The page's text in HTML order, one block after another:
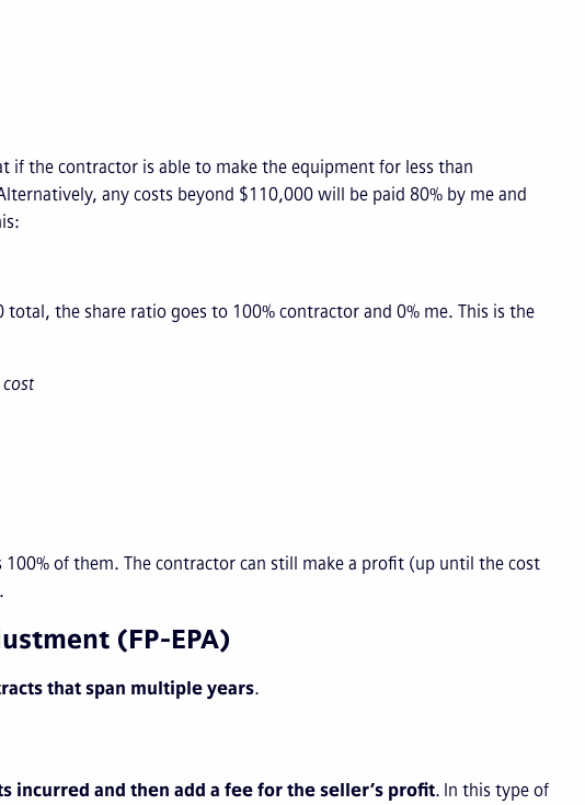
if the contractor is able to make the equipment for less than
any costs beyond $110,000 will be paid 80% by me and
the share ratio goes to 100% contractor and 0% me. This is the
of them. The contractor can still make a profit (up until the cost
(FP-EPA)
that span multiple years.
incurred and then add a fee for the seller’s profit. In this type of